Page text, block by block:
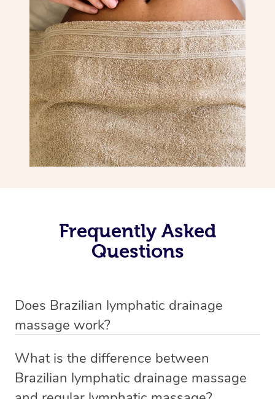
Frequently Asked
Questions
Does Brazilian lymphatic drainage
massage work?
uses gentle, sweeping movements to stimulate your
lymphatic system, helping your body flush out excess
What is the difference between
Brazilian lymphatic drainage massage